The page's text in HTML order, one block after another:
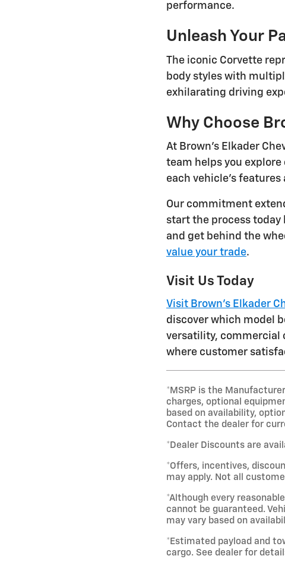
performance.
Unleash Your
The iconic Corvette
body styles with
exhilarating driving
Why Choose
At Brown's Elkader
team helps you explore
each vehicle's
Our commitment
start the process
and get behind the
value your trade.
Visit Us Today
Visit Brown's Elkader
discover which model
versatility, commercial
where customer
*MSRP is the
charges, optional
based on availability,
Contact the dealer for
*Dealer Discounts are
*Offers, incentives,
may apply. Not all
*Although every
cannot be guaranteed.
may vary based on
*Estimated payload and
cargo. See dealer for